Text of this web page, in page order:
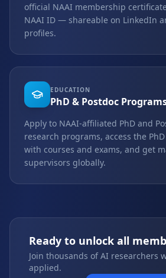
official NAAI membership
NAAI ID — shareable on LinkedIn
profiles.
EDUCATION
PhD & Postdoc
Apply to NAAI-affiliated PhD and
research programs, access the
with courses and exams, and get
supervisors globally.
Ready to unlock all
Join thousands of AI researchers
applied.